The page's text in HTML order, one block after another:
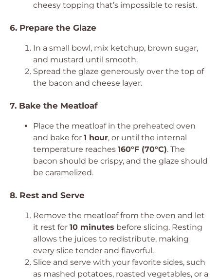
cheesy topping that’s impossible to resist.
6. Prepare the Glaze
In a small bowl, mix ketchup, brown sugar,
and mustard until smooth.
Spread the glaze generously over the top of
the bacon and cheese layer.
7. Bake the Meatloaf
Place the meatloaf in the preheated oven
and bake for 1 hour, or until the internal
temperature reaches 160°F (70°C). The
bacon should be crispy, and the glaze should
be caramelized.
8. Rest and Serve
Remove the meatloaf from the oven and let
it rest for 10 minutes before slicing. Resting
allows the juices to redistribute, making
every slice tender and flavorful.
Slice and serve with your favorite sides, such
as mashed potatoes, roasted vegetables, or a